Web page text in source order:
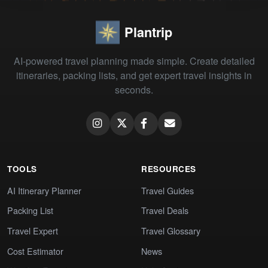
Plantrip
AI-powered travel planning made simple. Create detailed
itineraries, packing lists, and get expert travel insights in
seconds.
TOOLS
AI Itinerary Planner
Packing List
Travel Expert
Cost Estimator
RESOURCES
Travel Guides
Travel Deals
Travel Glossary
News